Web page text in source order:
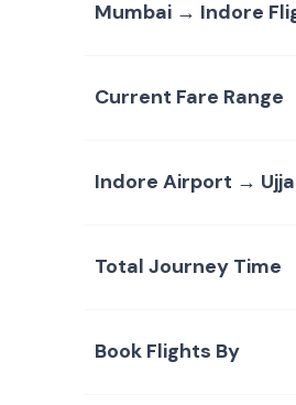
Mumbai → Indore
Current Fare Range
Indore Airport →
Total Journey Time
Book Flights By